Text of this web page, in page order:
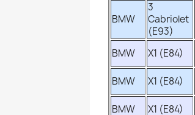
BMW
3
Cabriolet
(E93)
BMW X1 (E84)
BMW X1 (E84)
BMW X1 (E84)